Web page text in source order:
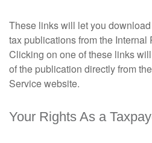
These links will let you
tax publications from the Internal
Clicking on one of these links
of the publication directly from
Service website.
Your Rights As a